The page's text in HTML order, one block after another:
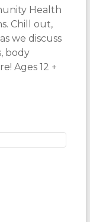
Health
Chill out,
we discuss
body
Ages 12 +